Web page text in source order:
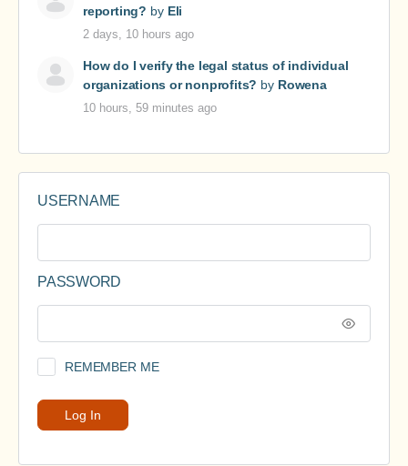
reporting? by Eli
2 days, 10 hours ago
How do I verify the legal status of individual
organizations or nonprofits? by Rowena
10 hours, 59 minutes ago
USERNAME
PASSWORD
REMEMBER ME